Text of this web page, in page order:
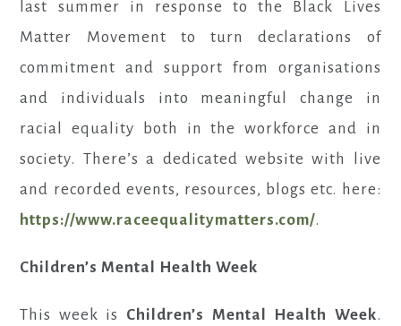
last summer in response to the Black Lives
Matter Movement to turn declarations of
commitment and support from organisations
and individuals into meaningful change in
racial equality both in the workforce and in
society. There’s a dedicated website with live
and recorded events, resources, blogs etc. here:
https://www.raceequalitymatters.com/.
Children’s Mental Health Week
This week is Children’s Mental Health Week.